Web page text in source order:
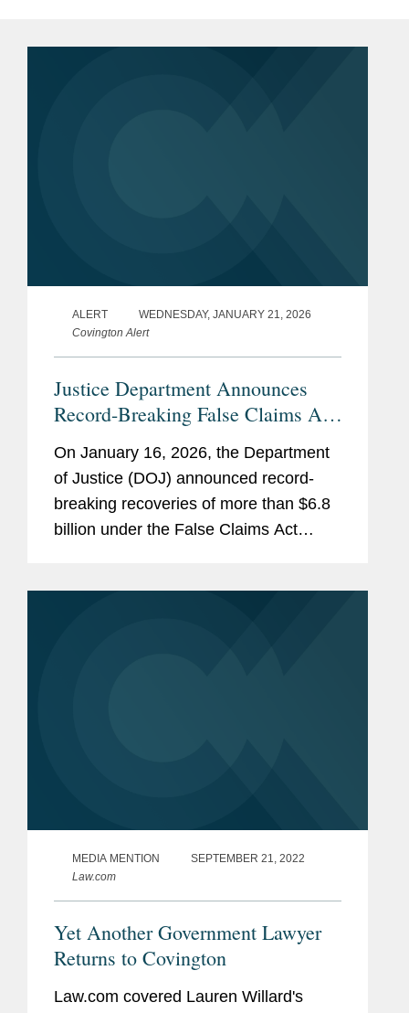
ALERT
WEDNESDAY, JANUARY 21, 2026
Covington Alert
Justice Department Announces
Record-Breaking False Claims Act
On January 16, 2026, the Department
of Justice (DOJ) announced record-
breaking recoveries of more than $6.8
billion under the False Claims Act
MEDIA MENTION
SEPTEMBER 21, 2022
Law.com
Yet Another Government Lawyer
Returns to Covington
Law.com covered Lauren Willard's